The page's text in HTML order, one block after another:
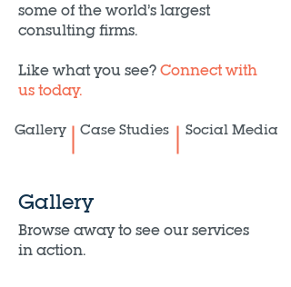
some of the world’s largest
consulting firms.
Like what you see? Connect with
us today.
Gallery Case Studies Social Media
Gallery
Browse away to see our services
in action.